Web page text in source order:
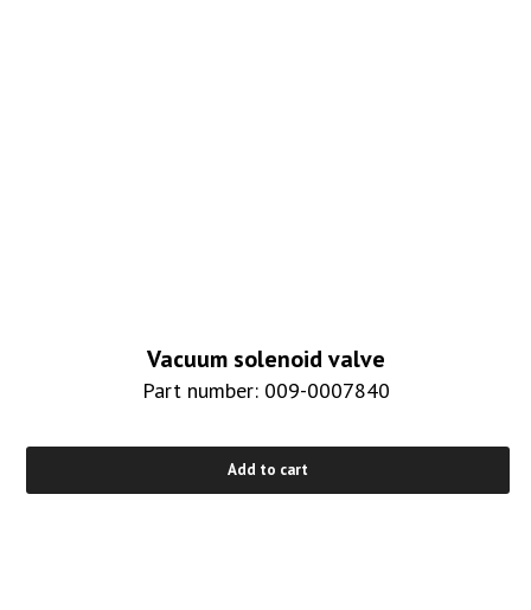
Vacuum solenoid valve
Part number: 009-0007840
Add to cart